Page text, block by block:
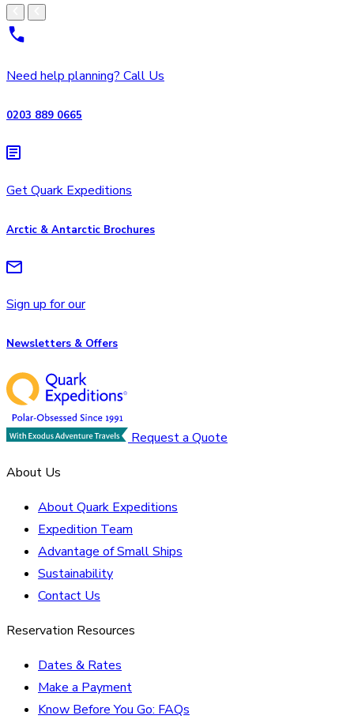
Need help planning? Call Us
0203 889 0665
Get Quark Expeditions
Arctic & Antarctic Brochures
Sign up for our
Newsletters & Offers
Request a Quote
About Us
About Quark Expeditions
Expedition Team
Advantage of Small Ships
Sustainability
Contact Us
Reservation Resources
Dates & Rates
Make a Payment
Know Before You Go: FAQs